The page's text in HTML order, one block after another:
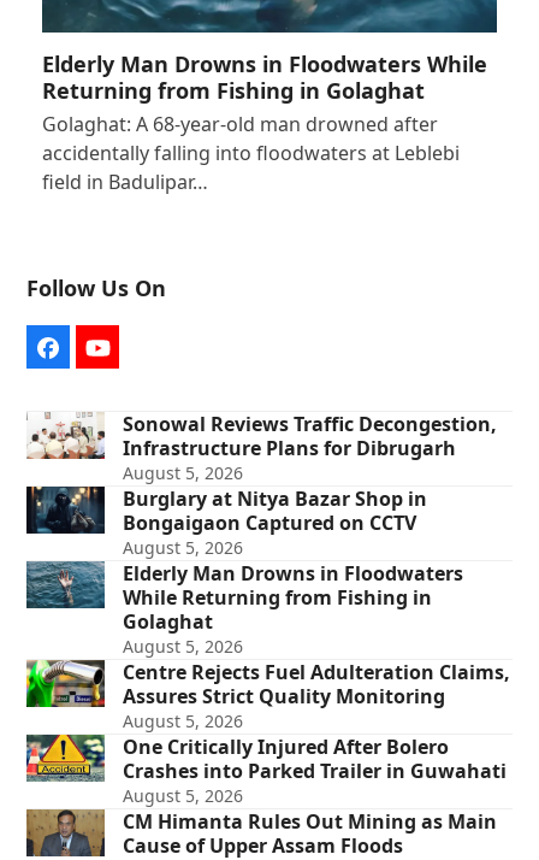
Elderly Man Drowns in Floodwaters While
Returning from Fishing in Golaghat
Golaghat: A 68-year-old man drowned after
accidentally falling into floodwaters at Leblebi
field in Badulipar…
Follow Us On
FacebookYouTube
Sonowal Reviews Traffic Decongestion,
Infrastructure Plans for Dibrugarh
August 5, 2026
Burglary at Nitya Bazar Shop in
Bongaigaon Captured on CCTV
August 5, 2026
Elderly Man Drowns in Floodwaters
While Returning from Fishing in
Golaghat
August 5, 2026
Centre Rejects Fuel Adulteration Claims,
Assures Strict Quality Monitoring
August 5, 2026
One Critically Injured After Bolero
Crashes into Parked Trailer in Guwahati
August 5, 2026
CM Himanta Rules Out Mining as Main
Cause of Upper Assam Floods